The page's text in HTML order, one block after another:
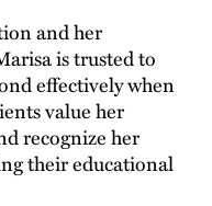
and her
is trusted to
effectively when
value her
recognize her
their educational